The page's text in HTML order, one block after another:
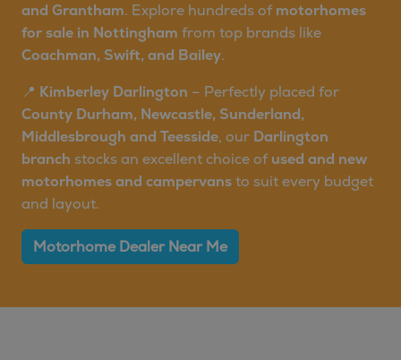
and Grantham. Explore hundreds ofmotorhomes
for sale in Nottingham from top brands like
Coachman, Swift, and Bailey.
📍 Kimberley Darlington – Perfectly placed for
County Durham, Newcastle, Sunderland,
Middlesbrough and Teesside, our Darlington
branch stocks an excellent choice ofused and new
motorhomes and campervansto suit every budget
and layout.
Motorhome Dealer Near Me